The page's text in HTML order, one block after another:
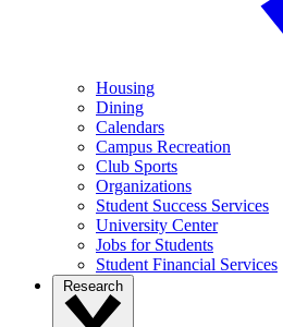
Housing
Dining
Calendars
Campus Recreation
Club Sports
Organizations
Student Success Services
University Center
Jobs for Students
Student Financial Services
Research